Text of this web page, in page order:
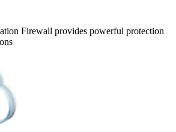
Firewall provides powerful protection